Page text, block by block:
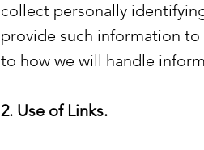
collect personally
provide such information
to how we will handle
2. Use of Links.